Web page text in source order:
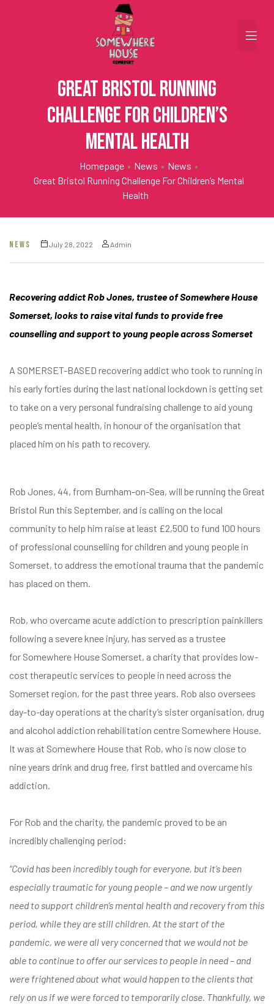
Great Bristol running
challenge for children’s
mental health
Homepage • News • News •
Great Bristol Running Challenge For Children’s Mental
Health
NEWS July 28, 2022 Admin
Recovering addict Rob Jones, trustee of Somewhere House
Somerset, looks to raise vital funds to provide free
counselling and support to young people across Somerset
A SOMERSET-BASED recovering addict who took to running in
his early forties during the last national lockdown is getting set
to take on a very personal fundraising challenge to aid young
people’s mental health, in honour of the organisation that
placed him on his path to recovery.
Rob Jones, 44, from Burnham-on-Sea, will be running the Great
Bristol Run this September, and is calling on the local
community to help him raise at least £2,500 to fund 100 hours
of professional counselling for children and young people in
Somerset, to address the emotional trauma that the pandemic
has placed on them.
Rob, who overcame acute addiction to prescription painkillers
following a severe knee injury, has served as a trustee
for Somewhere House Somerset, a charity that provides low-
cost therapeutic services to people in need across the
Somerset region, for the past three years. Rob also oversees
day-to-day operations at the charity’s sister organisation, drug
and alcohol addiction rehabilitation centre Somewhere House.
It was at Somewhere House that Rob, who is now close to
nine years drink and drug free, first battled and overcame his
addiction.
For Rob and the charity, the pandemic proved to be an
incredibly challenging period:
“Covid has been incredibly tough for everyone, but it’s been
especially traumatic for young people – and we now urgently
need to support children’s mental health and recovery from this
period, while they are still children. At the start of the
pandemic, we were all very concerned that we would not be
able to continue to offer our services to people in need – and
were frightened about what would happen to the clients that
rely on us if we were forced to temporarily close. Thankfully, we